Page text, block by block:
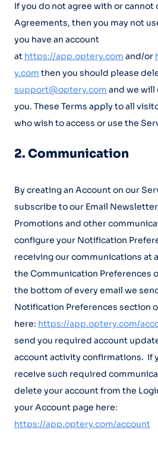
If you do not agree with or
Agreements, then you may not
you have an account
at https://app.optery.com and/or
y.com then you should please
support@optery.com and we
you. These Terms apply to all
who wish to access or use the
2. Communication
By creating an Account on our
subscribe to our Email
Promotions and other
configure your Notification
receiving our communications at
the Communication Preferences
the bottom of every email we
Notification Preferences section
here: https://app.optery.com/
send you required account
account activity confirmations. If
receive such required
delete your account from the
your Account page here:
https://app.optery.com/account